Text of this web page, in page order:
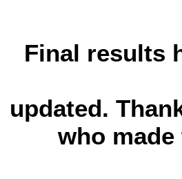
Final results
updated.
who